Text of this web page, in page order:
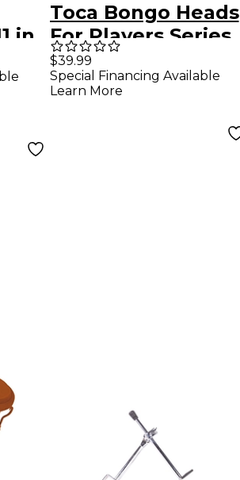
in.
Toca Bongo Heads
For Players Series
8.5 In
$39.99
Special Financing Available
Learn More